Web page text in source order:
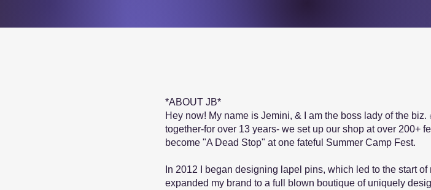
*ABOUT JB*
Hey now! My name is Jemini, & I am the boss lady of the
together-for over 13 years- we set up our shop at over 200+
become "A Dead Stop" at one fateful Summer Camp Fest.
In 2012 I began designing lapel pins, which led to the start
expanded my brand to a full blown boutique of uniquely